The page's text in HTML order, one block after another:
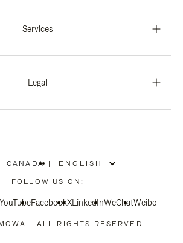
Services
Legal
CANADA
PLEASE
SELECT
COUNTRY
|
FOLLOW US ON:
YouTubeFacebookXLinkedInWeChatWeibo
- ALL RIGHTS RESERVED